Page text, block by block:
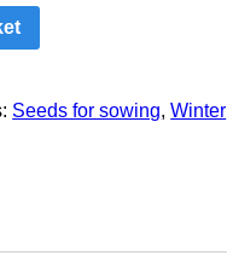
Seeds for sowing,Winter